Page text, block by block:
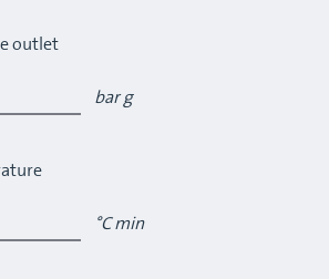
outlet
bar g
°C min